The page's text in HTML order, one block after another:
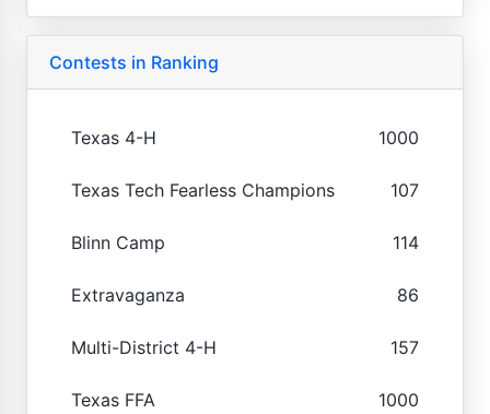
Contests in Ranking
Texas 4-H 1000
Texas Tech Fearless Champions 107
Blinn Camp 114
Extravaganza 86
Multi-District 4-H 157
Texas FFA 1000